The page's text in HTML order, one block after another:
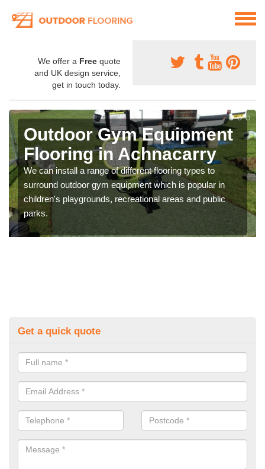
We offer a Free quote
and UK design service,
get in touch today.
Outdoor Gym Equipment
Flooring in Achnacarry
We can install a range of different flooring types to
surround outdoor gym equipment which is popular in
children's playgrounds, recreational areas and public
parks.
Get a quick quote